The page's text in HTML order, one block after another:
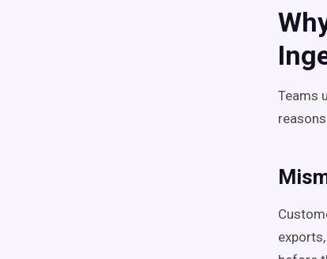
Teams